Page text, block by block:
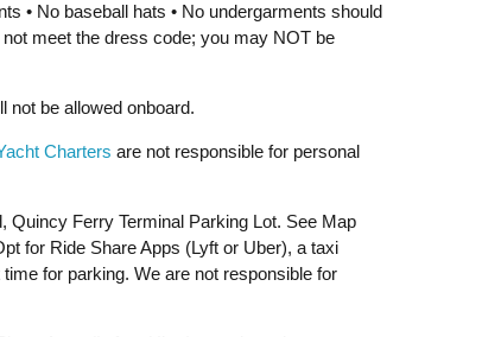
• No baseball hats • No undergarments should
meet the dress code; you may NOT be
not be allowed onboard.
Charters are not responsible for personal
Ferry Terminal Parking Lot. See Map
for Ride Share Apps (Lyft or Uber), a taxi
for parking. We are not responsible for